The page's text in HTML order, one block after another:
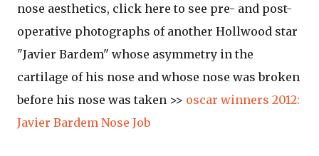
nose aesthetics, click here to see pre- and post-
operative photographs of another Hollwood star
"Javier Bardem" whose asymmetry in the
cartilage of his nose and whose nose was broken
before his nose was taken >> oscar winners 2012:
Javier Bardem Nose Job